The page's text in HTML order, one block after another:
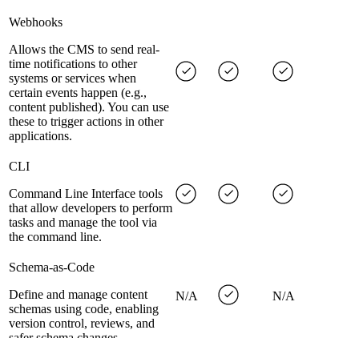
Webhooks
Allows the CMS to send real-
time notifications to other
systems or services when
certain events happen (e.g.,
content published). You can use
these to trigger actions in other
applications.
CLI
Command Line Interface tools
that allow developers to perform
tasks and manage the tool via
the command line.
Schema-as-Code
Define and manage content
schemas using code, enabling
version control, reviews, and
N/A N/A